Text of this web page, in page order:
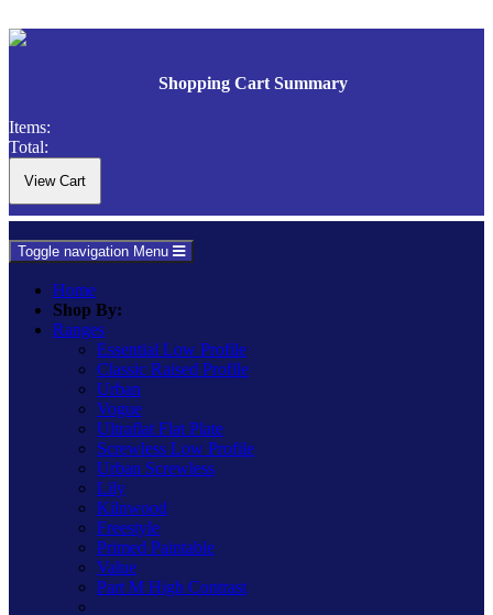
Shopping Cart Summary
Items:
Total:
Toggle navigation Menu
Home
Shop By:
Ranges
Essential Low Profile
Classic Raised Profile
Urban
Vogue
Ultraflat Flat Plate
Screwless Low Profile
Urban Screwless
Lily
Kilnwood
Freestyle
Primed Paintable
Value
Part M High Contrast